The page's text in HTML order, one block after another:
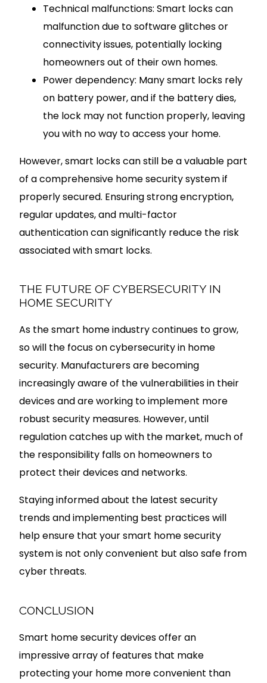
Technical malfunctions: Smart locks can
malfunction due to software glitches or
connectivity issues, potentially locking
homeowners out of their own homes.
Power dependency: Many smart locks rely
on battery power, and if the battery dies,
the lock may not function properly, leaving
you with no way to access your home.
However, smart locks can still be a valuable part
of a comprehensive home security system if
properly secured. Ensuring strong encryption,
regular updates, and multi-factor
authentication can significantly reduce the risk
associated with smart locks.
THE FUTURE OF CYBERSECURITY IN
HOME SECURITY
As the smart home industry continues to grow,
so will the focus on cybersecurity in home
security. Manufacturers are becoming
increasingly aware of the vulnerabilities in their
devices and are working to implement more
robust security measures. However, until
regulation catches up with the market, much of
the responsibility falls on homeowners to
protect their devices and networks.
Staying informed about the latest security
trends and implementing best practices will
help ensure that your smart home security
system is not only convenient but also safe from
cyber threats.
CONCLUSION
Smart home security devices offer an
impressive array of features that make
protecting your home more convenient than